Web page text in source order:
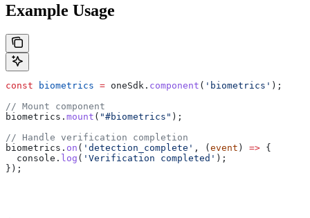
Example Usage
const biometrics = oneSdk . component ( 'biometrics' );
// Mount component
biometrics . mount ( "#biometrics" );
// Handle verification completion
biometrics . on ( 'detection_complete' , ( event ) => {
  console
. log ( 'Verification completed' );
});